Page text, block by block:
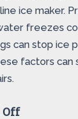
ice maker.
freezes
can stop ice
factors can
Off